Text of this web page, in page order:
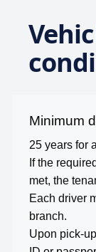
Minimum
25 years for
If the
met, the
Each driver
branch.
Upon pick-